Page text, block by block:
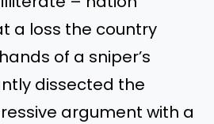
a loss the country
of a sniper’s
dissected the
argument with a